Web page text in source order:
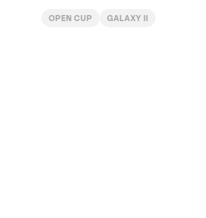
OPEN CUP GALAXY II